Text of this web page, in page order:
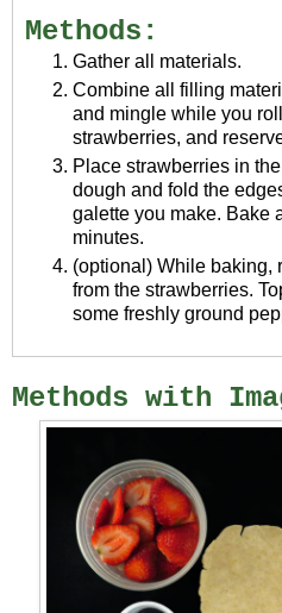
Methods:
Gather all materials.
Combine all filling
and mingle while you
strawberries, and
Place strawberries in
dough and fold the
galette you make. Bake
minutes.
(optional) While baking,
from the strawberries.
some freshly ground
Methods with